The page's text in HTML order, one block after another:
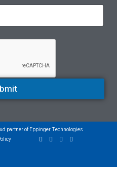
partner of Eppinger Technologies